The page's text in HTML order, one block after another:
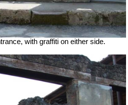
with graffiti on either side.